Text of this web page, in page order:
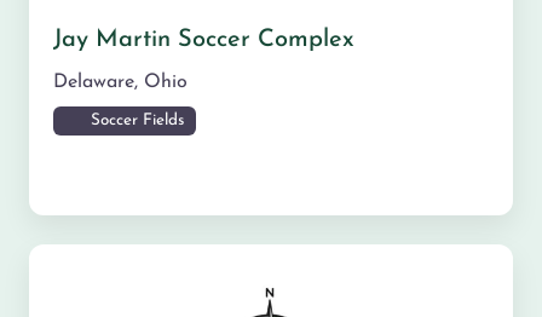
Jay Martin Soccer Complex
Delaware, Ohio
Soccer Fields